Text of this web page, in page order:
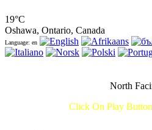
19°C
Oshawa, Ontario, Canada
Language: en
North
Click On Play